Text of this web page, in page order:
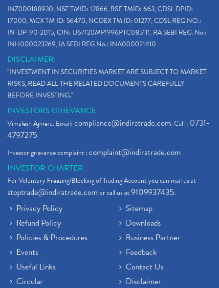
INZ000188930, NSE TMID: 12866, BSE TMID: 663, CDSL DPID:
17000, MCX TM ID: 56470, NCDEX TM ID: 01277, CDSL REG.NO.:
IN-DP-90-2015, CIN: U67120MP1996PTC085111, RA SEBI REG. No.:
INH000023269, IA SEBI REG No.: INA000021410
DISCLAIMER:
"INVESTMENT IN SECURITIES MARKET ARE SUBJECT TO MARKET
RISKS, READ ALL THE RELATED DOCUMENTS CAREFULLY
BEFORE INVESTING."
INVESTORS GRIEVANCE
Vimalesh Ajmera. Email:compliance@indiratrade.com. Call : 0731-
4797275
Investor grievance complaint :complaint@indiratrade.com
INVESTOR CHARTER
For Voluntary Freezing/Blocking of Trading Account you can mail us at
stoptrade@indiratrade.comor call us at9109937435.
Privacy Policy
Refund Policy
Policies & Procedures
Events
Useful Links
Circular
Sitemap
Downloads
Business Partner
Feedback
Contact Us
Disclaimer